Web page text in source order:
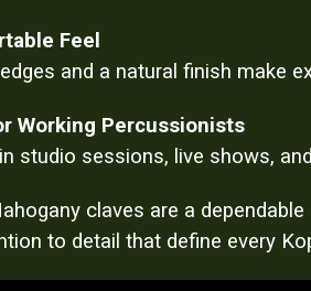
Feel
and a natural finish make
Working Percussionists
studio sessions, live shows,
claves are a
to detail that define every